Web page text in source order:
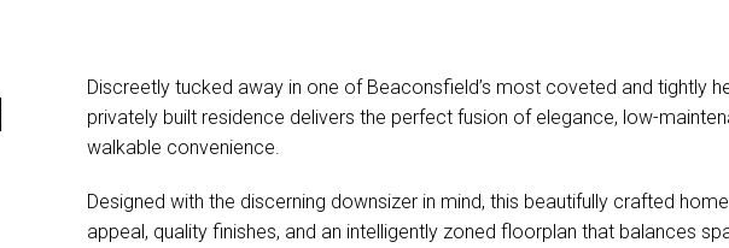
Discreetly tucked away in one of Beaconsfield’s most coveted and tightly
privately built residence delivers the perfect fusion of elegance, low-
walkable convenience.
Designed with the discerning downsizer in mind, this beautifully crafted
appeal, quality finishes, and an intelligently zoned floorplan that balances